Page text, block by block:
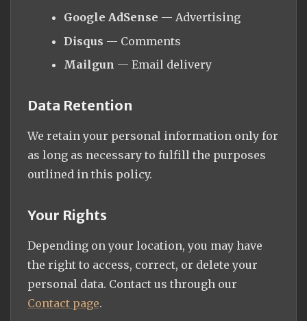
Google AdSense — Advertising
Disqus — Comments
Mailgun — Email delivery
Data Retention
We retain your personal information only for
as long as necessary to fulfill the purposes
outlined in this policy.
Your Rights
Depending on your location, you may have
the right to access, correct, or delete your
personal data. Contact us through our
Contact page.